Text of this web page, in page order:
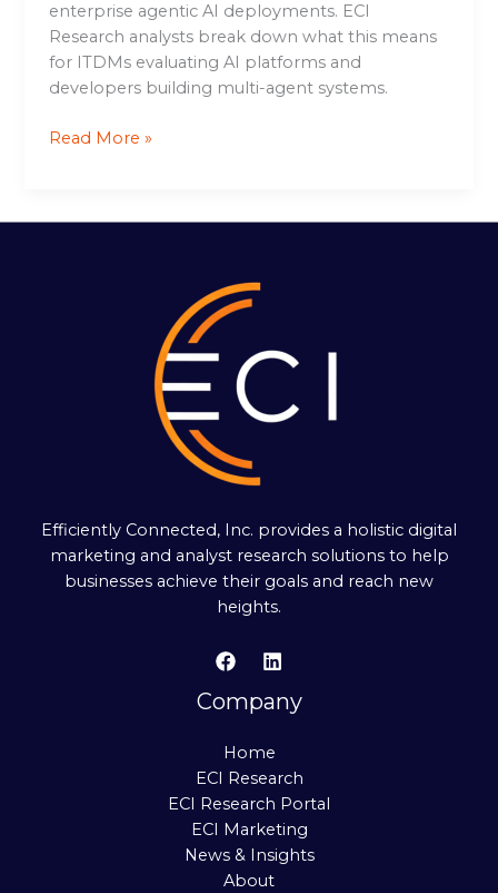
enterprise agentic AI deployments. ECI
Research analysts break down what this means
for ITDMs evaluating AI platforms and
developers building multi-agent systems.
Read More »
Efficiently Connected, Inc. provides a holistic digital
marketing and analyst research solutions to help
businesses achieve their goals and reach new
heights.
Company
Home
ECI Research
ECI Research Portal
ECI Marketing
News & Insights
About